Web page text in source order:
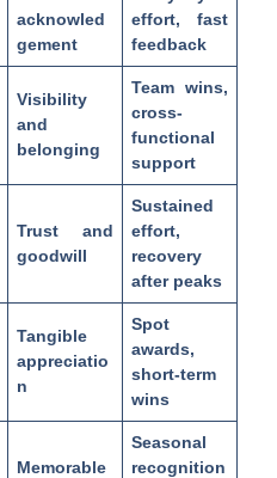
acknowled
gement
effort, fast
feedback
Visibility
and
belonging
Team wins,
cross-
functional
support
Trust and
goodwill
Sustained
effort,
recovery
after peaks
Tangible
appreciatio
n
Spot
awards,
short-term
wins
Memorable
Seasonal
recognition